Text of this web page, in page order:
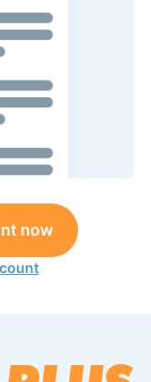
now